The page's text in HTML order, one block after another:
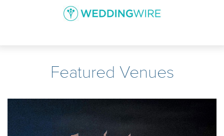
Featured Venues